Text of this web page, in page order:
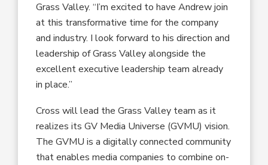
Grass Valley. “I’m excited to have Andrew join
at this transformative time for the company
and industry. I look forward to his direction and
leadership of Grass Valley alongside the
excellent executive leadership team already
in place.”
Cross will lead the Grass Valley team as it
realizes its GV Media Universe (GVMU) vision.
The GVMU is a digitally connected community
that enables media companies to combine on-